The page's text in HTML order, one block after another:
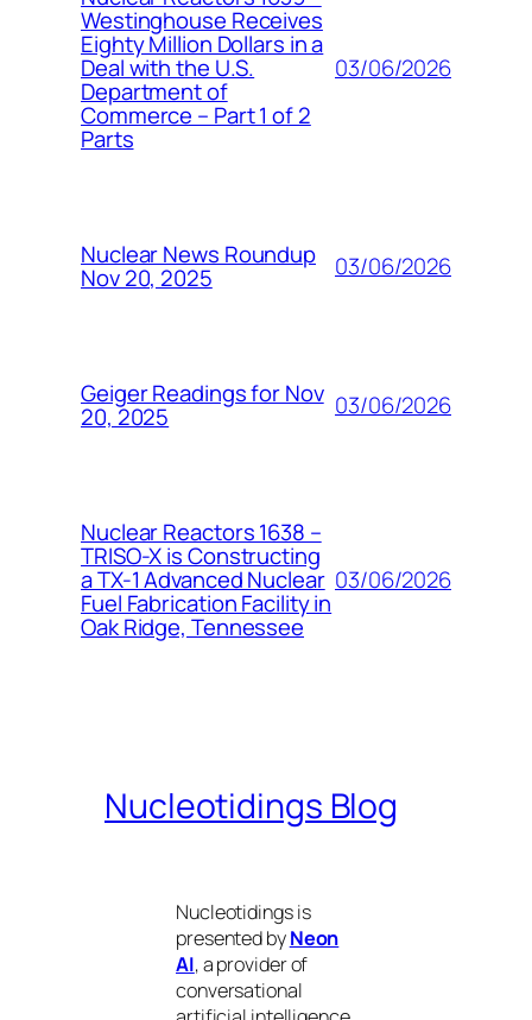
Westinghouse Receives
Eighty Million Dollars in a
Deal with the U.S.
Department of
Commerce – Part 1 of 2
Parts
03/06/2026
Nuclear News Roundup
Nov 20, 2025 03/06/2026
Geiger Readings for Nov
20, 2025 03/06/2026
Nuclear Reactors 1638 –
TRISO-X is Constructing
a TX-1 Advanced Nuclear
Fuel Fabrication Facility in
Oak Ridge, Tennessee
03/06/2026
Nucleotidings Blog
Nucleotidings is
presented byNeon
AI, a provider of
conversational